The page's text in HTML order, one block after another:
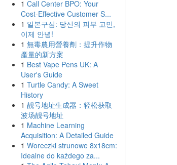
1 Call Center BPO: Your
Cost-Effective Customer S...
1 일본구심: 당신의 피부 고민,
이제 안녕!
1 無毒農用營養劑：提升作物
產量的新方案
1 Best Vape Pens UK: A
User's Guide
1 Turtle Candy: A Sweet
History
1 靓号地址生成器：轻松获取
波场靓号地址
1 Machine Learning
Acquisition: A Detailed Guide
1 Woreczki strunowe 8x18cm:
Idealne do każdego za...